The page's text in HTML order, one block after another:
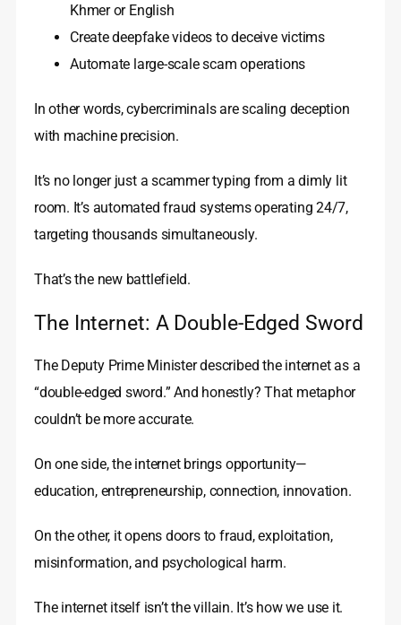
Khmer or English
Create deepfake videos to deceive victims
Automate large-scale scam operations
In other words, cybercriminals are scaling deception
with machine precision.
It’s no longer just a scammer typing from a dimly lit
room. It’s automated fraud systems operating 24/7,
targeting thousands simultaneously.
That’s the new battlefield.
The Internet: A Double-Edged Sword
The Deputy Prime Minister described the internet as a
“double-edged sword.” And honestly? That metaphor
couldn’t be more accurate.
On one side, the internet brings opportunity—
education, entrepreneurship, connection, innovation.
On the other, it opens doors to fraud, exploitation,
misinformation, and psychological harm.
The internet itself isn’t the villain. It’s how we use it.